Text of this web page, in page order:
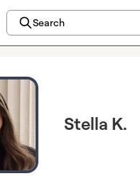
Search
Stella K.